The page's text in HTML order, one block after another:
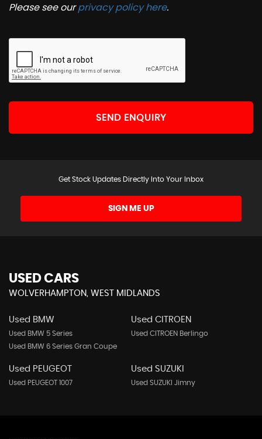
Please see ourprivacy policy here.
SEND ENQUIRY
Get Stock Updates Directly Into Your Inbox
SIGN ME UP
USED CARS
WOLVERHAMPTON, WEST MIDLANDS
Used BMW
Used BMW 5 Series
Used BMW 6 Series Gran Coupe
Used CITROEN
Used CITROEN Berlingo
Used PEUGEOT
Used PEUGEOT 1007
Used SUZUKI
Used SUZUKI Jimny